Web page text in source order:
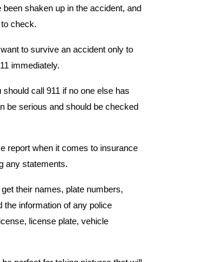
shaken up in the accident, and
check.
to survive an accident only to
immediately.
call 911 if no one else has
be serious and should be checked
report when it comes to insurance
any statements.
their names, plate numbers,
the information of any police
license plate, vehicle